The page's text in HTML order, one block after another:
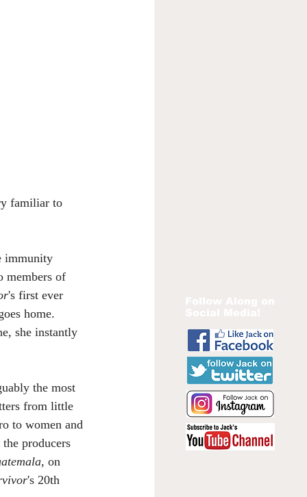
familiar to
immunity
members of
's first ever
home.
she instantly
the most
from little
to women and
producers
, on
's 20th